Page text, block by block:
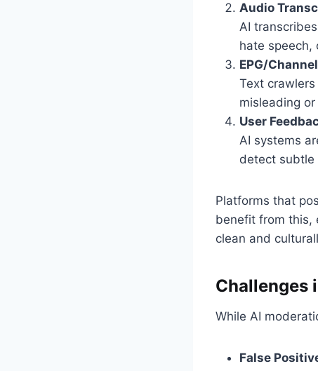
Audio
AI
hate speech,
EPG/
Text
misleading
User
AI systems
detect subtle
Platforms that
benefit from this,
clean and
Challenges
While AI
False